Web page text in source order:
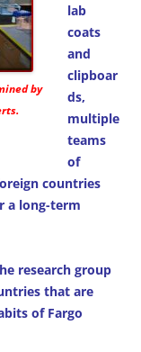
by
lab
coats
and
clipboar
ds,
multiple
teams
of
countries
a long-term
research group
that are
of Fargo